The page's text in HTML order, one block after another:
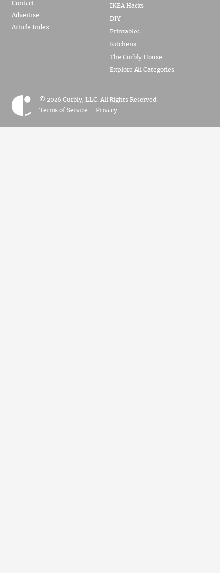
Contact
Advertise
Article Index
IKEA Hacks
DIY
Printables
Kitchens
The Curbly House
Explore All Categories
© 2026 Curbly, LLC. All Rights Reserved.
Terms of Service
Privacy